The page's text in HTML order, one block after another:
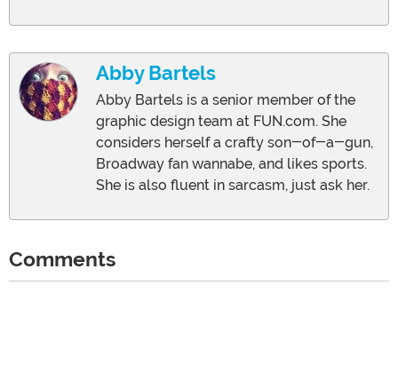
Abby Bartels
Abby Bartels is a senior member of the
graphic design team at FUN.com. She
considers herself a crafty son-of-a-gun,
Broadway fan wannabe, and likes sports.
She is also fluent in sarcasm, just ask her.
Comments